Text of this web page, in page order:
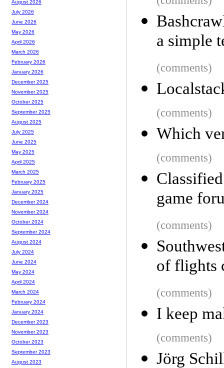
a simple
(comments)
(comments)
Which
(comments)
game
(comments)
of flights
(comments)
I keep
(comments)
Jörg
August 2026
July 2026
June 2026
May 2026
April 2026
March 2026
February 2026
January 2026
December 2025
November 2025
October 2025
September 2025
August 2025
July 2025
June 2025
May 2025
April 2025
March 2025
February 2025
January 2025
December 2024
November 2024
October 2024
September 2024
August 2024
July 2024
June 2024
May 2024
April 2024
March 2024
February 2024
January 2024
December 2023
November 2023
October 2023
September 2023
August 2023